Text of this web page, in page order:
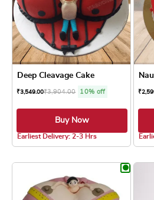
Deep Cleavage Cake
₹3,549.00₹3,904.00 10% off
Buy Now
Earliest Delivery: 2-3 Hrs
₹